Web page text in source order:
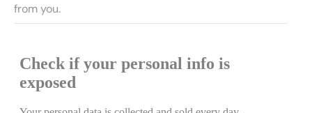
from you.